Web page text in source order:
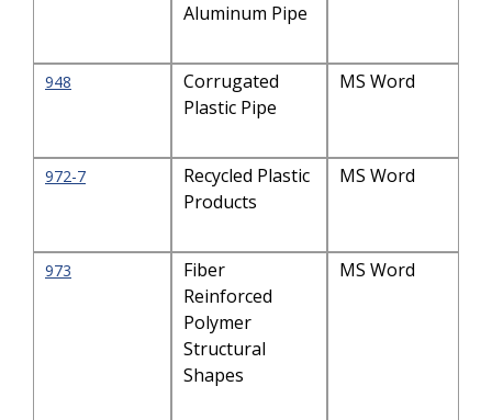
Aluminum Pipe
948
Corrugated
Plastic Pipe
MS Word
972-7
Recycled Plastic
Products
MS Word
973
Fiber
Reinforced
Polymer
Structural
Shapes
MS Word